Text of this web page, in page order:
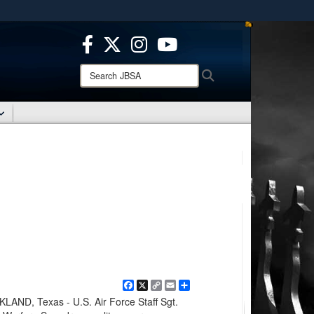
use HTTPS
means you’ve safely connected to the .mil website.
only on official, secure websites.
Search
JBSA:
Facebook
X Copy
Link
EmailShare
Texas - U.S. Air Force Staff Sgt.